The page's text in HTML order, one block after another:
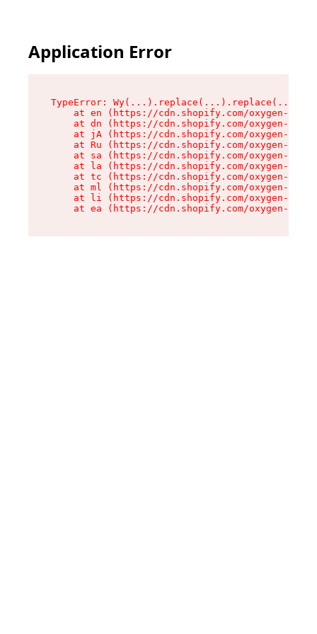
Application Error
TypeError:
at en (https://cdn.shopify.com/oxygen-v2/
at dn (https://cdn.shopify.com/oxygen-v2/
at jA (https://cdn.shopify.com/oxygen-v2/
at Ru (https://cdn.shopify.com/oxygen-v2/
at sa (https://cdn.shopify.com/oxygen-v2/
at la (https://cdn.shopify.com/oxygen-v2/
at tc (https://cdn.shopify.com/oxygen-v2/
at ml (https://cdn.shopify.com/oxygen-v2/
at li (https://cdn.shopify.com/oxygen-v2/
at ea (https://cdn.shopify.com/oxygen-v2/